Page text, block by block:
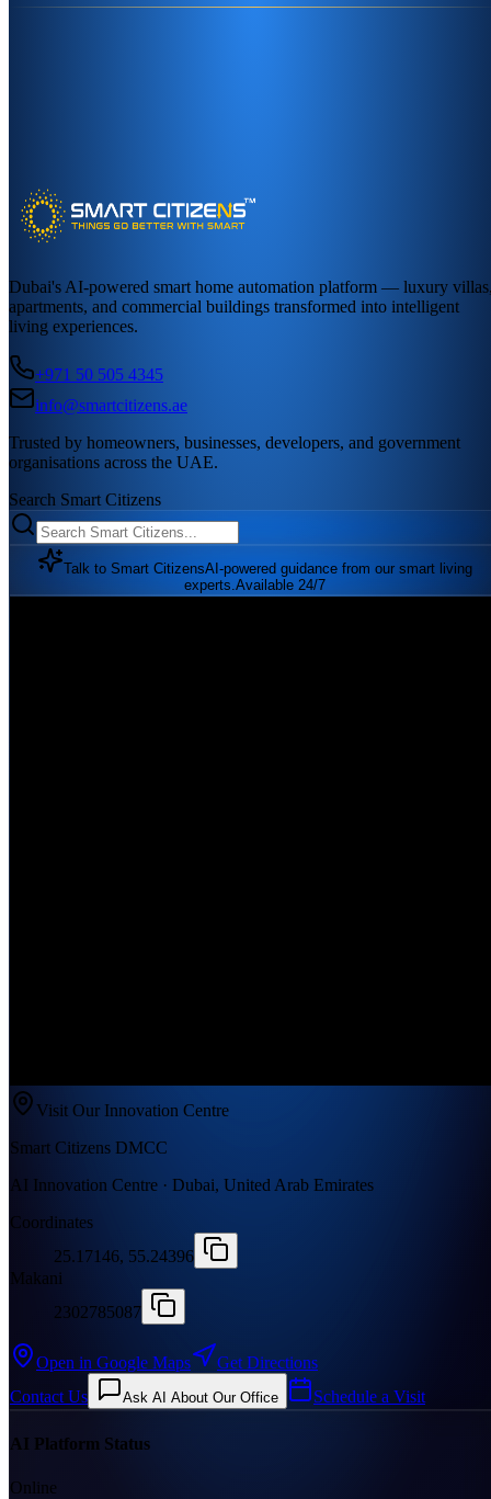
Dubai's AI-powered smart home automation platform — luxury
apartments, and commercial buildings transformed into intelligent
living experiences.
+971 50 505 4345
info@smartcitizens.ae
Trusted by homeowners, businesses, developers, and government
organisations across the UAE.
Search Smart Citizens
Talk to Smart CitizensAI-powered guidance from our smart living
experts.Available 24/7
Visit Our Innovation Centre
Smart Citizens DMCC
AI Innovation Centre · Dubai, United Arab Emirates
Coordinates
25.17146, 55.24396
Makani
2302785087
Open in Google Maps
Get Directions
Contact Us
Ask AI About Our Office Schedule a Visit
AI Platform Status
Online